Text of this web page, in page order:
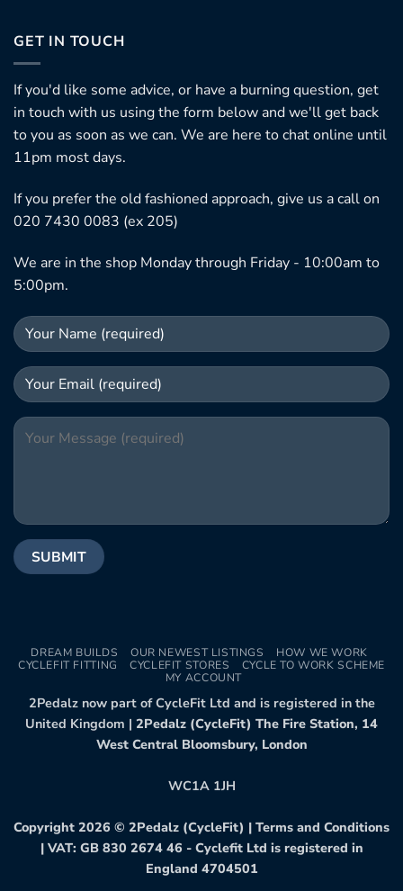
GET IN TOUCH
If you'd like some advice, or have a burning question, get
in touch with us using the form below and we'll get back
to you as soon as we can. We are here to chat online until
11pm most days.
If you prefer the old fashioned approach, give us a call on
020 7430 0083 (ex 205)
We are in the shop Monday through Friday - 10:00am to
5:00pm.
DREAM BUILDS OUR NEWEST LISTINGS
HOW WE WORK
CYCLEFIT FITTING
CYCLEFIT STORES
CYCLE TO WORK SCHEME
MY ACCOUNT
2Pedalz now part of CycleFit Ltd and is registered in the
United Kingdom | 2Pedalz (CycleFit) The Fire Station, 14
West Central Bloomsbury, London
WC1A 1JH
Copyright 2026 © 2Pedalz (CycleFit) | Terms and Conditions
| VAT: GB 830 2674 46 - Cyclefit Ltd is registered in
England 4704501